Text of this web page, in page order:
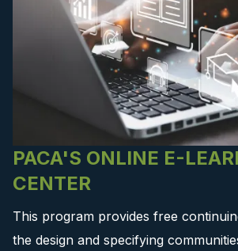
PACA'S ONLINE E-
CENTER
This program provides free
the design and specifying